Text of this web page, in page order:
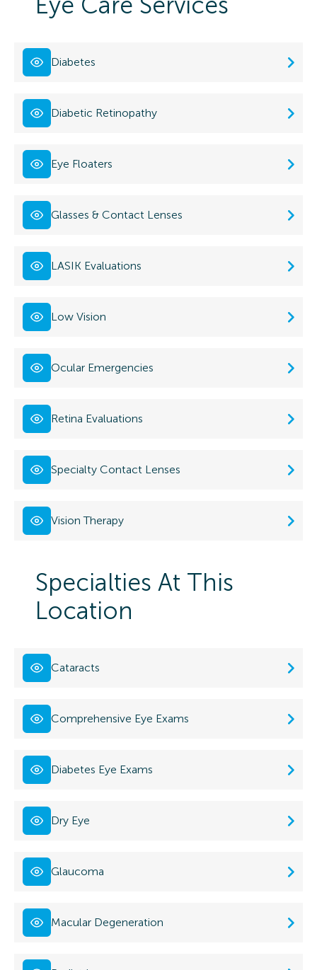
Diabetes
Diabetic Retinopathy
Eye Floaters
Glasses & Contact Lenses
LASIK Evaluations
Low Vision
Ocular Emergencies
Retina Evaluations
Specialty Contact Lenses
Vision Therapy
Specialties At This
Location
Cataracts
Comprehensive Eye Exams
Diabetes Eye Exams
Dry Eye
Glaucoma
Macular Degeneration